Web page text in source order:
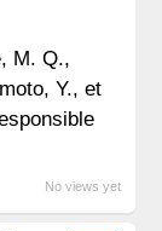
M. Q.,
Y., et
No views yet